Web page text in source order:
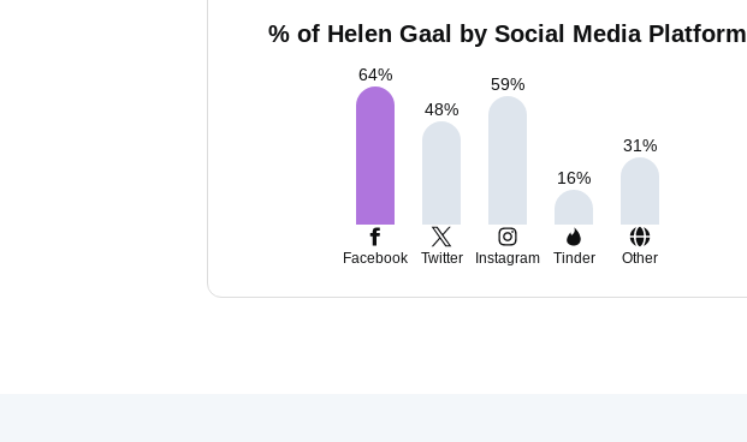
% of Helen Gaal by Social Media Platform
64%
48%
59%
16%
31%
Facebook Twitter Instagram Tinder Other